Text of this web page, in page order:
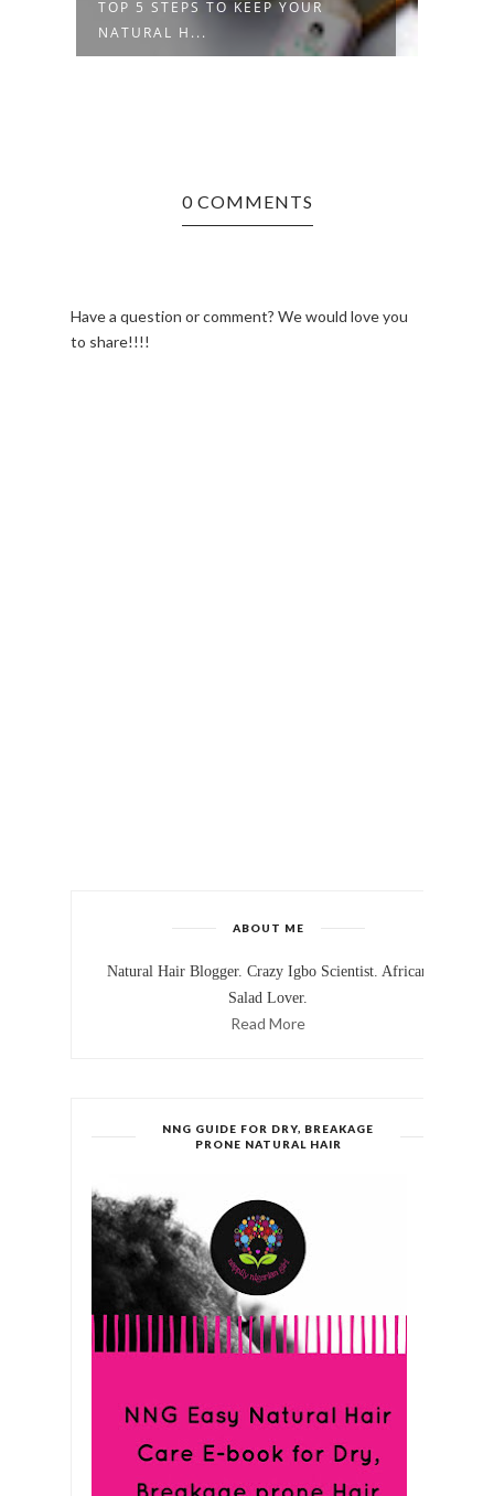
TOP 5 STEPS TO KEEP YOUR
NATURAL H...
0 COMMENTS
Have a question or comment? We would love you
to share!!!!
ABOUT ME
Natural Hair Blogger. Crazy Igbo Scientist. African
Salad Lover.
Read More
NNG GUIDE FOR DRY, BREAKAGE
PRONE NATURAL HAIR